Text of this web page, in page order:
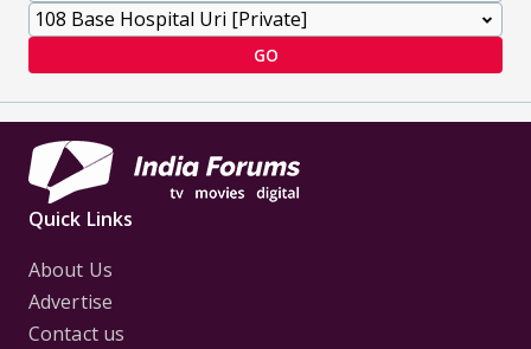
GO
Quick Links
About Us
Advertise
Contact us